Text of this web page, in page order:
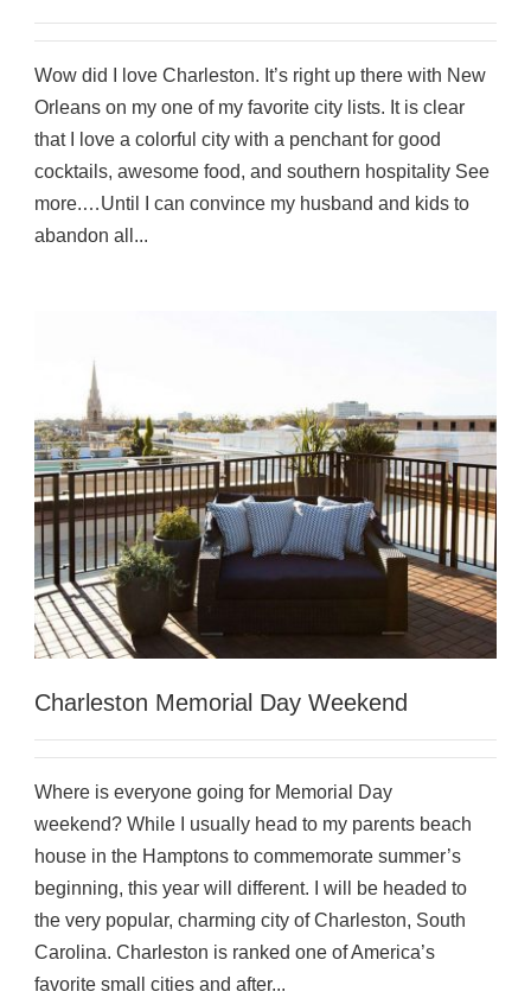
Wow did I love Charleston. It’s right up there with New
Orleans on my one of my favorite city lists. It is clear
that I love a colorful city with a penchant for good
cocktails, awesome food, and southern hospitality See
more.…Until I can convince my husband and kids to
abandon all...
Charleston Memorial Day Weekend
Where is everyone going for Memorial Day
weekend? While I usually head to my parents beach
house in the Hamptons to commemorate summer’s
beginning, this year will different. I will be headed to
the very popular, charming city of Charleston, South
Carolina. Charleston is ranked one of America’s
favorite small cities and after...